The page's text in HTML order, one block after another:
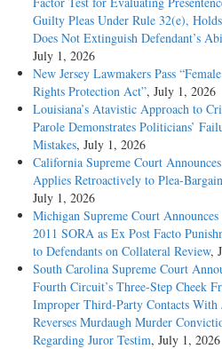
Guilty Pleas Under Rule 32(e),
Does Not Extinguish Defendant’s
July 1, 2026
New Jersey Lawmakers Pass
Rights Protection Act”, July 1, 2026
Louisiana’s Atavistic Approach to
Parole Demonstrates Politicians’
Mistakes, July 1, 2026
California Supreme Court
Applies Retroactively to Plea-
July 1, 2026
Michigan Supreme Court
2011 SORA as Ex Post Facto
to Defendants on Collateral Review,
South Carolina Supreme Court
Fourth Circuit’s Three-Step Cheek
Improper Third-Party Contacts With
Reverses Murdaugh Murder
Regarding Juror Testim, July 1, 2026